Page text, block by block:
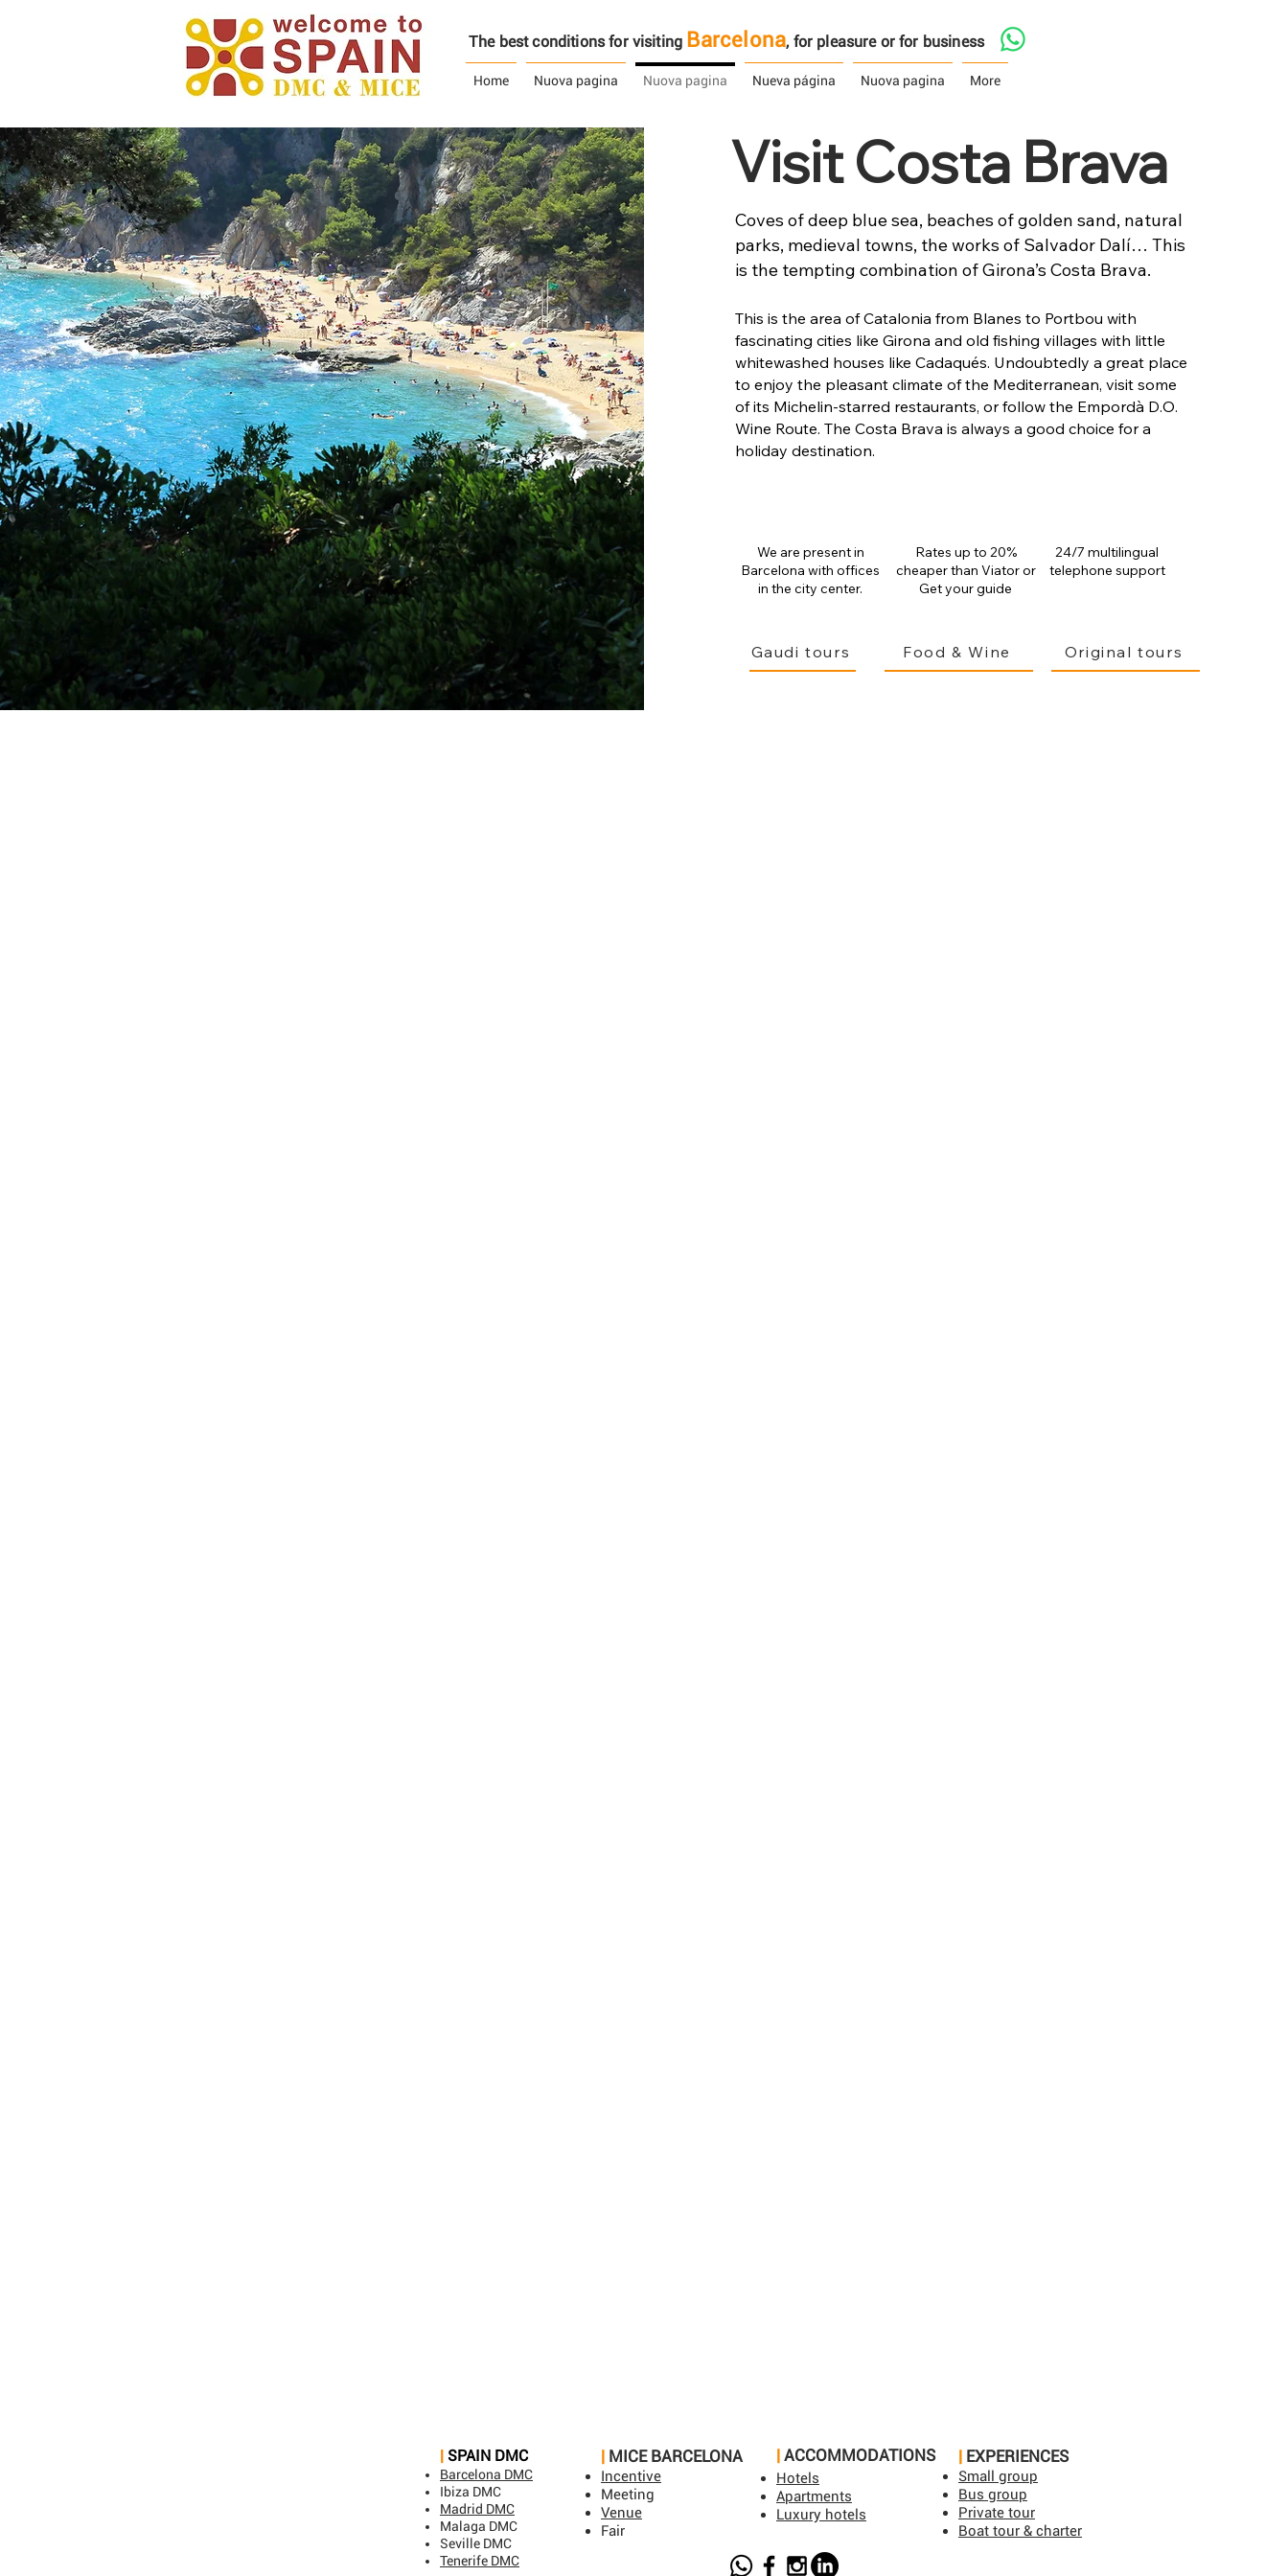
The best conditions for visiting Barcelona, ​​for pleasure or for business
Home Nuova pagina Nuova pagina Nueva página Nuova pagina More
Visit Costa Brava
Coves of deep blue sea, beaches of golden sand, natural
parks, medieval towns, the works of Salvador Dalí… This
is the tempting combination of Girona’s Costa Brava.
This is the area of Catalonia from Blanes to Portbou with
fascinating cities like Girona and old fishing villages with little
whitewashed houses like Cadaqués. Undoubtedly a great place
to enjoy the pleasant climate of the Mediterranean, visit some
of its Michelin-starred restaurants, or follow the Empordà D.O.
Wine Route. The Costa Brava is always a good choice for a
holiday destination.
We are present in
Barcelona with offices
in the city center.
Rates up to 20%
cheaper than Viator or
Get your guide
24/7 multilingual
telephone support
Gaudi tours Food & Wine Original tours
​| SPAIN DMC​
Barcelona DMC
Ibiza DMC
Madrid DMC
Malaga DMC
Seville DMC
Tenerife DMC
| MICE BARCELONA​
Incentive
Meeting
Venue
Fair
| ACCOMMODATIONS
Hotels
Apartments
Luxury hotels
| EXPERIENCES
Small group
Bus group
Private tour
Boat tour & charter